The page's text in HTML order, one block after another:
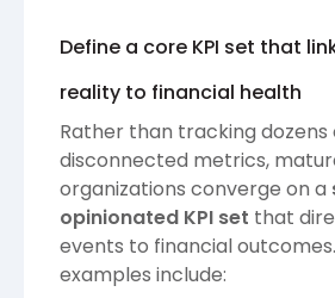
Define a core KPI set that
reality to financial health
Rather than tracking dozens
disconnected metrics,
organizations converge on a
opinionated KPI set that
events to financial
examples include: